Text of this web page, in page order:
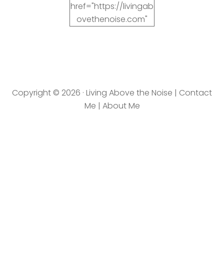
href="https://livingab
ovethenoise.com"
2/11/blog_button.jpg"
alt="LivingAboveTheN
Copyright © 2026 · Living Above the Noise | Contact
Me | About Me